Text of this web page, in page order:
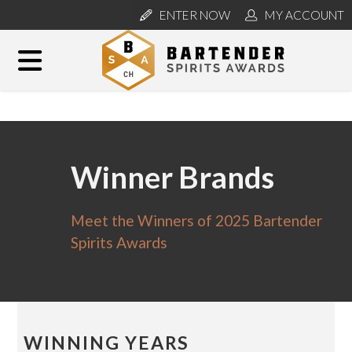
ENTER NOW MY ACCOUNT
Winner Brands
Meet the Winners of 2025 Bartender
Spirits Awards
WINNING YEARS